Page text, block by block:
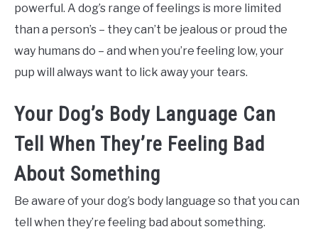
powerful. A dog’s range of feelings is more limited
than a person’s – they can’t be jealous or proud the
way humans do – and when you’re feeling low, your
pup will always want to lick away your tears.
Your Dog’s Body Language Can
Tell When They’re Feeling Bad
About Something
Be aware of your dog’s body language so that you can
tell when they’re feeling bad about something.